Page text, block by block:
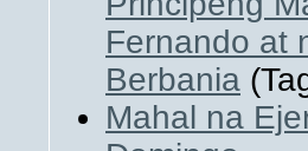
Fernando at
Berbania
Mahal na